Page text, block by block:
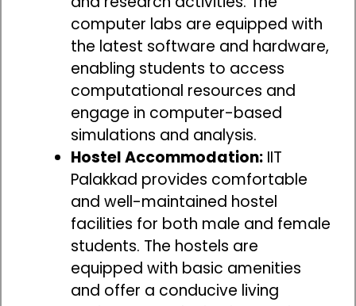
computer labs are equipped with
the latest software and hardware,
enabling students to access
computational resources and
engage in computer-based
simulations and analysis.
Hostel Accommodation: IIT
Palakkad provides comfortable
and well-maintained hostel
facilities for both male and female
students. The hostels are
equipped with basic amenities
and offer a conducive living